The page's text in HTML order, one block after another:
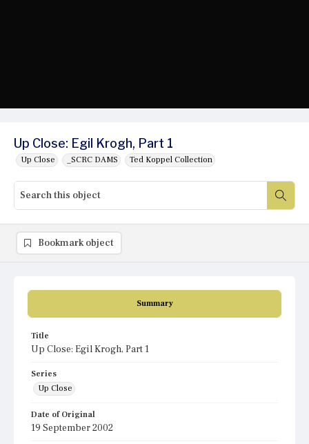
Up Close: Egil Krogh, Part 1
Up Close _SCRC DAMS Ted Koppel Collection
Summary
Title
Up Close: Egil Krogh, Part 1
Series
Up Close
Date of Original
19 September 2002
Bookmark object